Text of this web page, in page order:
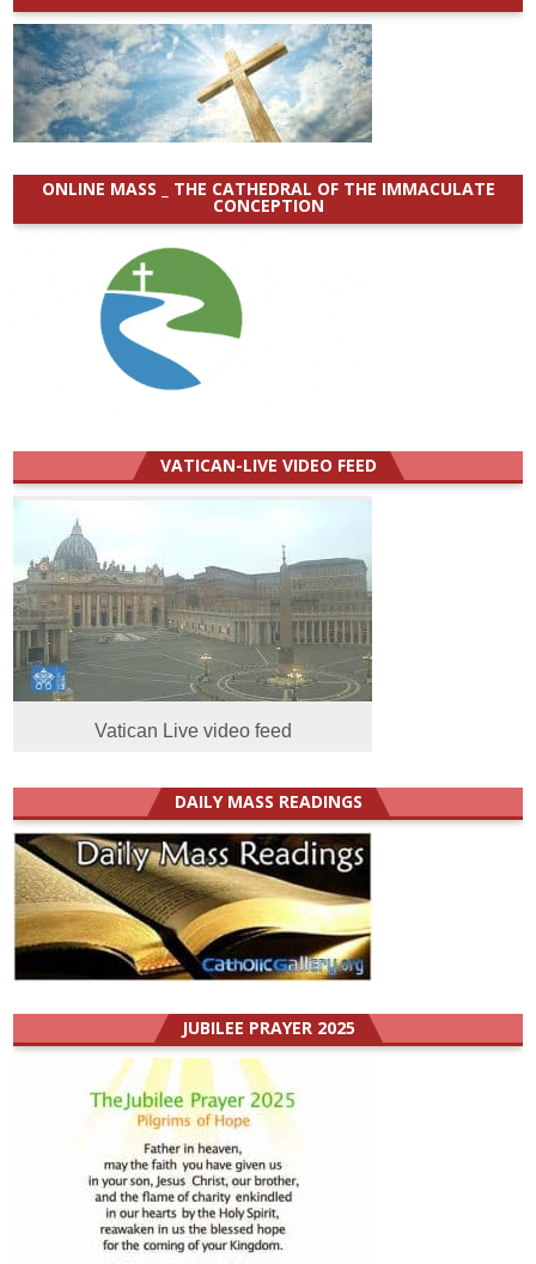
ONLINE MASS _ THE CATHEDRAL OF THE IMMACULATE
CONCEPTION
VATICAN-LIVE VIDEO FEED
Vatican Live video feed
DAILY MASS READINGS
JUBILEE PRAYER 2025